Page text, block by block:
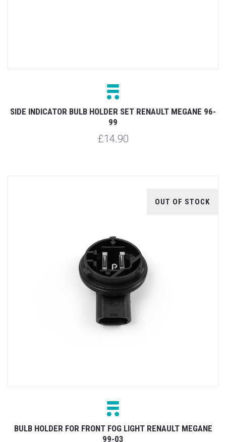
SIDE INDICATOR BULB HOLDER SET RENAULT MEGANE 96-
99
£14.90
OUT OF STOCK
BULB HOLDER FOR FRONT FOG LIGHT RENAULT MEGANE
99-03